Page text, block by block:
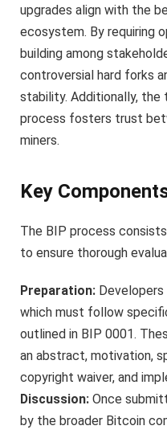
upgrades align with the
ecosystem. By requiring
building among
controversial hard forks
stability. Additionally, the
process fosters trust
miners.
Key
The BIP process
to ensure thorough
Preparation:
which must follow
outlined in BIP 0001.
an abstract, motivation,
copyright waiver, and
Discussion: Once
by the broader Bitcoin